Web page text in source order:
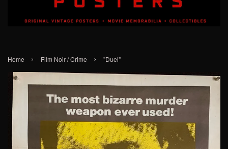
Home › Film Noir / Crime › "Duel"